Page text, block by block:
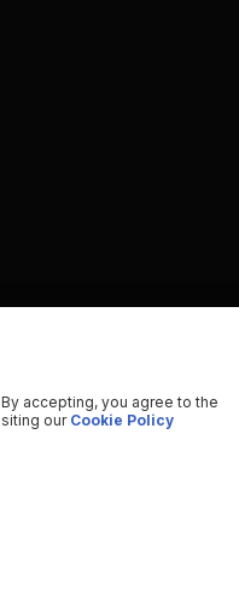
accepting, you agree to the
our Cookie Policy